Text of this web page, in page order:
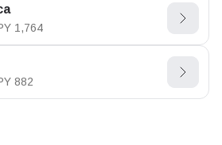
1,764
882